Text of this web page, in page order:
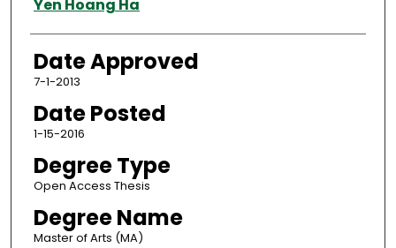
Yen Hoang Ha
Date Approved
7-1-2013
Date Posted
1-15-2016
Degree Type
Open Access Thesis
Degree Name
Master of Arts (MA)